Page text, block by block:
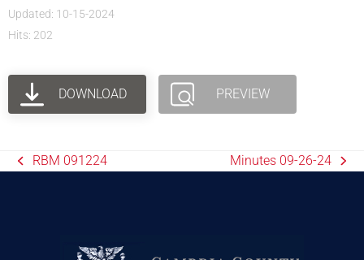
Updated: 10-15-2024
Hits: 202
DOWNLOAD PREVIEW
RBM 091224 Minutes 09-26-24